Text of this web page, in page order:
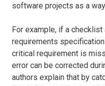
software projects as a
For example, if a
requirements
critical requirement is
error can be corrected
authors explain that by